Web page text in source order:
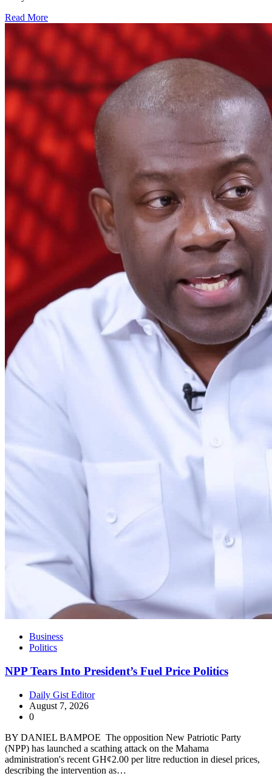
Read More
Business
Politics
NPP Tears Into President’s Fuel Price Politics
Daily Gist Editor
August 7, 2026
0
BY DANIEL BAMPOE The opposition New Patriotic Party
(NPP) has launched a scathing attack on the Mahama
administration's recent GH¢2.00 per litre reduction in diesel prices,
describing the intervention as…